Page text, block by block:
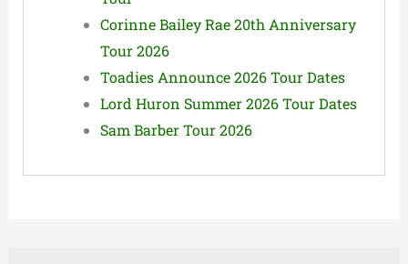
Corinne Bailey Rae 20th Anniversary
Tour 2026
Toadies Announce 2026 Tour Dates
Lord Huron Summer 2026 Tour Dates
Sam Barber Tour 2026